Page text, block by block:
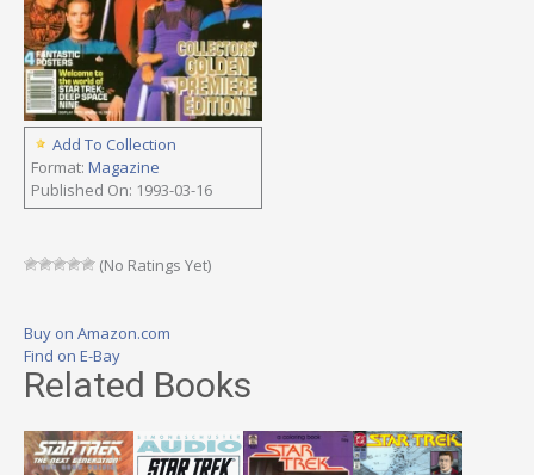
Add To Collection
Format: Magazine
Published On: 1993-03-16
(No Ratings Yet)
Buy on Amazon.com
Find on E-Bay
Related Books